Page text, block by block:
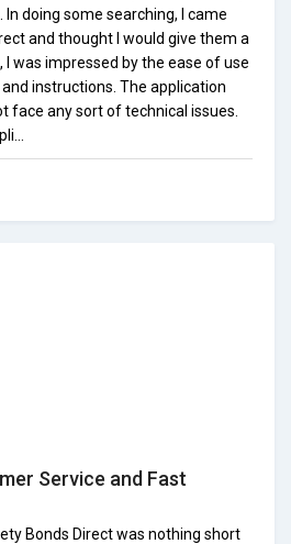
doing some searching, I came
and thought I would give them a
was impressed by the ease of use
instructions. The application
face any sort of technical issues.
Service and Fast
Bonds Direct was nothing short